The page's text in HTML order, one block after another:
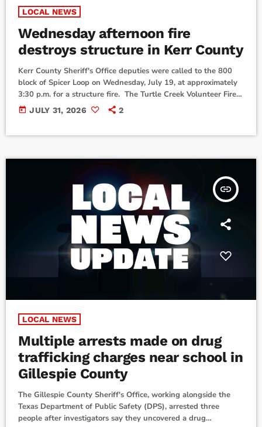
LOCAL NEWS
Wednesday afternoon fire
destroys structure in Kerr County
Kerr County Sheriff's Office deputies were called to the 800
block of Spicer Loop on Wednesday, July 19, at approximately
3:30 p.m. for a structure fire. The Turtle Creek Volunteer Fire
Department and Center Point Volunteer Fire Department were
also dispatched to the scene. According to officials, the fire was
today JULY 31, 2026 2
insert_link
LOCAL NEWS
Multiple arrests made on drug
trafficking charges near school in
Gillespie County
The Gillespie County Sheriff's Office, working alongside the
Texas Department of Public Safety (DPS), arrested three
people after investigators say they uncovered a drug